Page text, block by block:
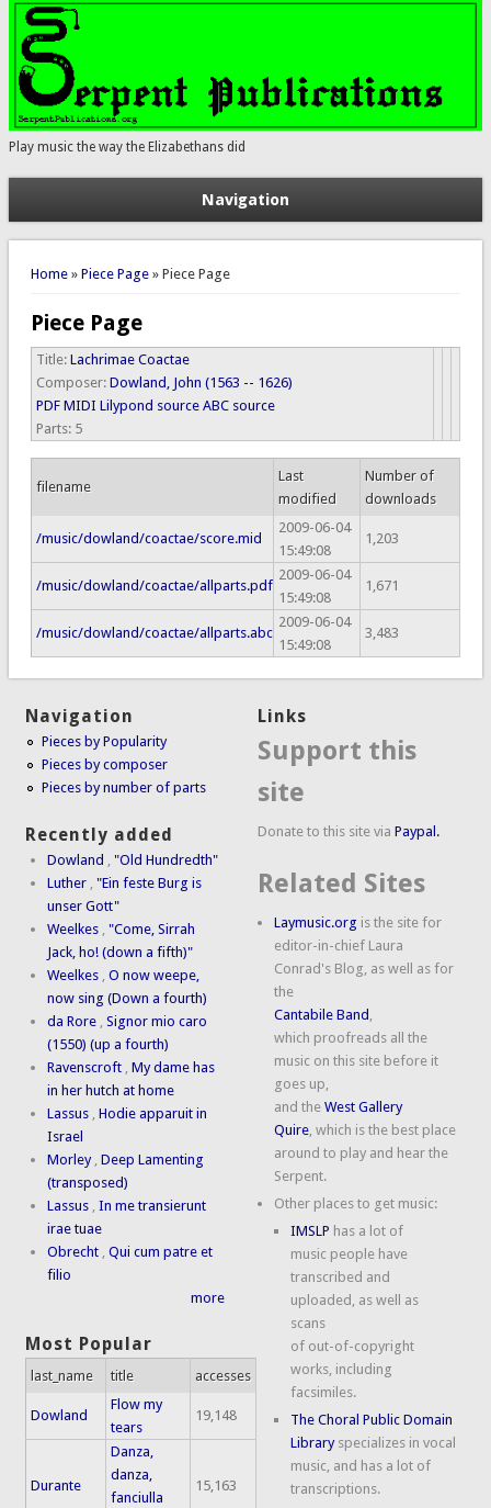
Play music the way the Elizabethans did
Navigation
You are here
Home» Piece Page» Piece Page
Piece Page
Title: Lachrimae Coactae
Composer: Dowland, John (1563 -- 1626)
PDF MIDI Lilypond source ABC source
Parts: 5
filename
Last
modified
Number of
downloads
/music/dowland/coactae/score.mid
2009-06-04
15:49:08
1,203
/music/dowland/coactae/allparts.pdf
2009-06-04
15:49:08
1,671
/music/dowland/coactae/allparts.abc
2009-06-04
15:49:08
3,483
Navigation
Pieces by Popularity
Pieces by composer
Pieces by number of parts
Recently added
Dowland ,"Old Hundredth"
Luther ,"Ein feste Burg is
unser Gott"
Weelkes ,"Come, Sirrah
Jack, ho! (down a fifth)"
Weelkes ,O now weepe,
now sing (Down a fourth)
da Rore ,Signor mio caro
(1550) (up a fourth)
Ravenscroft ,My dame has
in her hutch at home
Lassus ,Hodie apparuit in
Israel
Morley ,Deep Lamenting
(transposed)
Lassus ,In me transierunt
irae tuae
Obrecht ,Qui cum patre et
filio
more
Most Popular
last_name title accesses
Dowland
Flow my
tears
19,148
Durante
Danza,
danza,
fanciulla
15,163
Links
Support this
site
Donate to this site viaPaypal.
Related Sites
Laymusic.org is the site for
editor-in-chief Laura
Conrad's Blog, as well as for
the
Cantabile Band ,
which proofreads all the
music on this site before it
goes up,
and theWest Gallery
Quire, which is the best place
around to play and hear the
Serpent.
Other places to get music:
IMSLP has a lot of
music people have
transcribed and
uploaded, as well as
scans
of out-of-copyright
works, including
facsimiles.
The Choral Public Domain
Libraryspecializes in vocal
music, and has a lot of
transcriptions.